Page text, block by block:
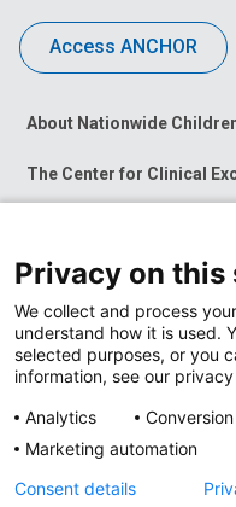
Access ANCHOR
About Nationwide
The Center for Clinical
News at Nationwide
Privacy on this
We collect and process
understand how it is used.
selected purposes, or you
information, see our
Analytics
Marketing automation
Consent details